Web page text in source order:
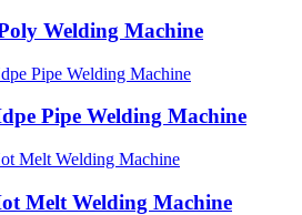
Welding Machine
Pipe Welding Machine
Melt Welding Machine